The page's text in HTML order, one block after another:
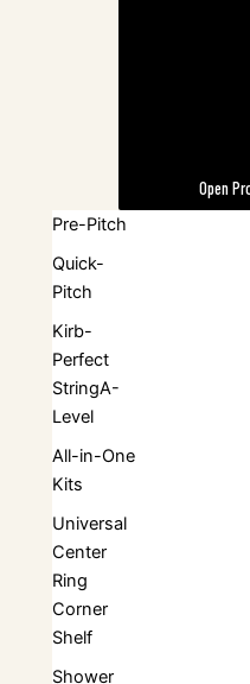
Pre-Pitch
Quick-
Pitch
Kirb-
Perfect
StringA-
Level
All-in-One
Kits
Universal
Center
Ring
Corner
Shelf
Shower